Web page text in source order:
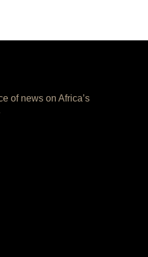
of news on Africa’s